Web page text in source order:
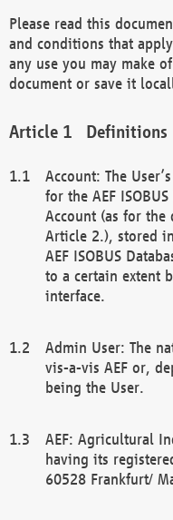
Please read this
and conditions that apply
any use you may make
document or save it
Definitions
Account: The
for the AEF
Account (as for the
Article 2.), stored
AEF ISOBUS
to a certain extent
interface.
Admin User: The
vis-a-vis AEF or,
being the User.
AEF: Agricultural
having its
60528 Frankfurt/